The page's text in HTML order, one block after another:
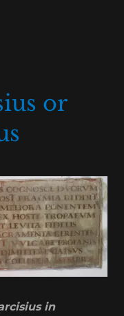
or
in